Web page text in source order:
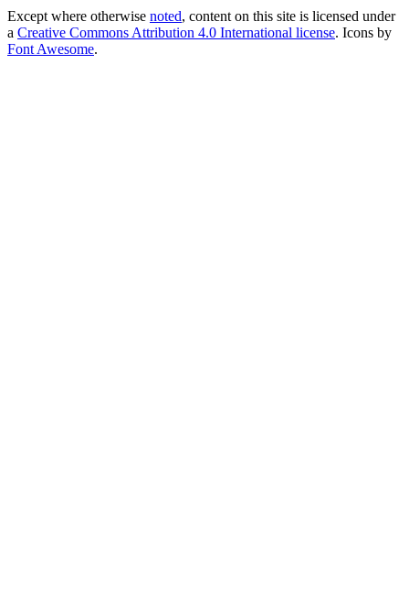
Except where otherwise noted, content on this site is licensed under
a Creative Commons Attribution 4.0 International license. Icons by
Font Awesome.